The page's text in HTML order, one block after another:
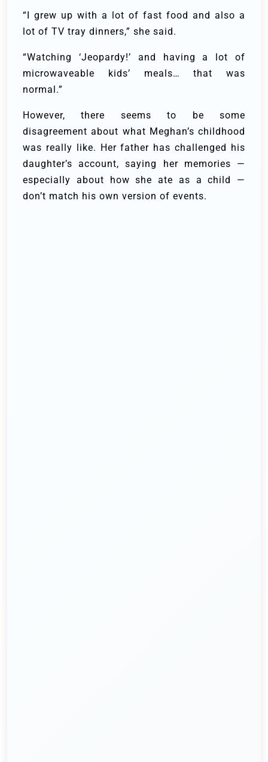
“I grew up with a lot of fast food and also a
lot of TV tray dinners,” she said.
“Watching ‘Jeopardy!’ and having a lot of
microwaveable kids’ meals… that was
normal.”
However, there seems to be some
disagreement about what Meghan’s childhood
was really like. Her father has challenged his
daughter’s account, saying her memories —
especially about how she ate as a child —
don’t match his own version of events.